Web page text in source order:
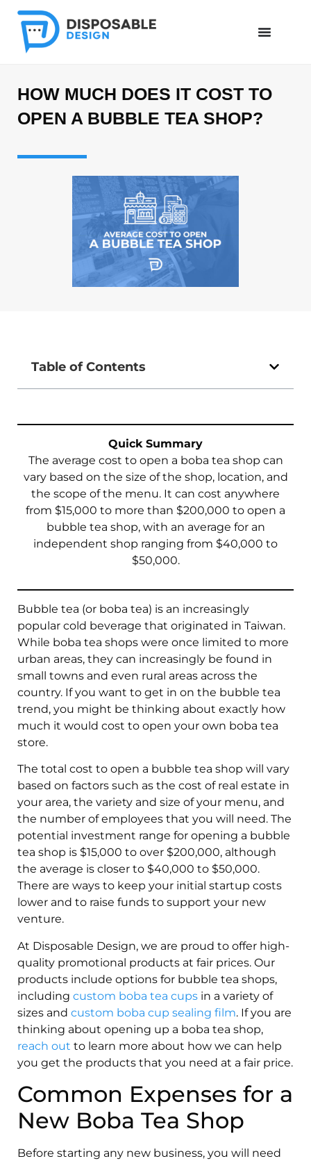
HOW MUCH DOES IT COST TO
OPEN A BUBBLE TEA SHOP?
Table of Contents
Quick Summary
The average cost to open a boba tea shop can
vary based on the size of the shop, location, and
the scope of the menu. It can cost anywhere
from $15,000 to more than $200,000 to open a
bubble tea shop, with an average for an
independent shop ranging from $40,000 to
$50,000.
Bubble tea (or boba tea) is an increasingly
popular cold beverage that originated in Taiwan.
While boba tea shops were once limited to more
urban areas, they can increasingly be found in
small towns and even rural areas across the
country. If you want to get in on the bubble tea
trend, you might be thinking about exactly how
much it would cost to open your own boba tea
store.
The total cost to open a bubble tea shop will vary
based on factors such as the cost of real estate in
your area, the variety and size of your menu, and
the number of employees that you will need. The
potential investment range for opening a bubble
tea shop is $15,000 to over $200,000, although
the average is closer to $40,000 to $50,000.
There are ways to keep your initial startup costs
lower and to raise funds to support your new
venture.
At Disposable Design, we are proud to offer high-
quality promotional products at fair prices. Our
products include options for bubble tea shops,
including custom boba tea cups in a variety of
sizes and custom boba cup sealing film. If you are
thinking about opening up a boba tea shop,
reach out to learn more about how we can help
you get the products that you need at a fair price.
Common Expenses for a
New Boba Tea Shop
Before starting any new business, you will need